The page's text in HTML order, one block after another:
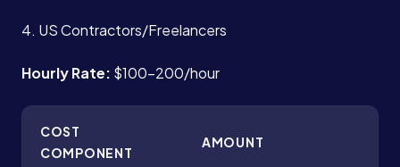
4. US Contractors/Freelancers
Hourly Rate: $100-200/hour
COST
COMPONENT
AMOUNT